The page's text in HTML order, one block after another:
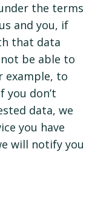
the terms
and you, if
that data
be able to
example, to
you don’t
data, we
you have
will notify you